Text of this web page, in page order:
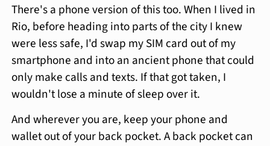
There's a phone version of this too. When I lived in
Rio, before heading into parts of the city I knew
were less safe, I'd swap my SIM card out of my
smartphone and into an ancient phone that could
only make calls and texts. If that got taken, I
wouldn't lose a minute of sleep over it.
And wherever you are, keep your phone and
wallet out of your back pocket. A back pocket can